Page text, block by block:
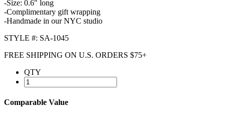
-Size: 0.6″ long
-Complimentary gift wrapping
-Handmade in our NYC studio
STYLE #: SA-1045
FREE SHIPPING ON U.S. ORDERS $75+
QTY
Comparable Value